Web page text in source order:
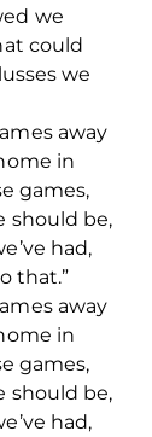
we
could
we
away
in
games,
should be,
had,
that.”
away
in
games,
should be,
had,